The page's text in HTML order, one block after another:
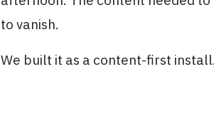
to vanish.
We built it as a content-first install.